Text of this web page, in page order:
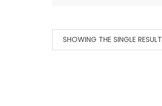
SHOWING THE SINGLE RESULT